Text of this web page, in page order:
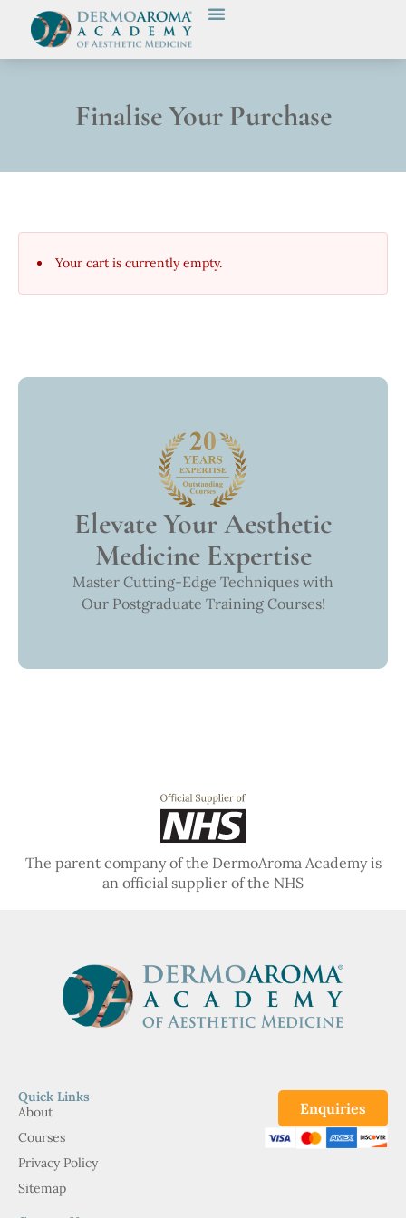
Finalise Your Purchase
Your cart is currently empty.
Elevate Your Aesthetic
Medicine Expertise
Master Cutting-Edge Techniques with
Our Postgraduate Training Courses!
The parent company of the DermoAroma Academy is
an official supplier of the NHS
Quick Links
About
Courses
Privacy Policy
Sitemap
Enquiries